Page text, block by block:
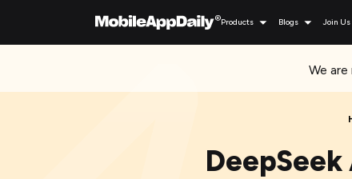
Products Blogs Join Us
We